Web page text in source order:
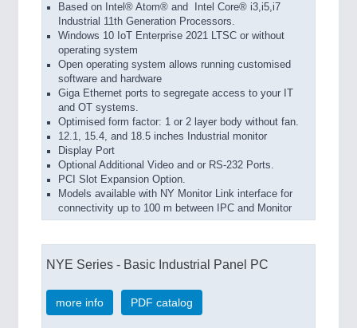
Based on Intel® Atom® and Intel Core® i3,i5,i7
Industrial 11th Generation Processors.
Windows 10 IoT Enterprise 2021 LTSC or without
operating system
Open operating system allows running customised
software and hardware
Giga Ethernet ports to segregate access to your IT
and OT systems.
Optimised form factor: 1 or 2 layer body without fan.
12.1, 15.4, and 18.5 inches Industrial monitor
Display Port
Optional Additional Video and or RS-232 Ports.
PCI Slot Expansion Option.
Models available with NY Monitor Link interface for
connectivity up to 100 m between IPC and Monitor
NYE Series - Basic Industrial Panel PC
more info PDF catalog